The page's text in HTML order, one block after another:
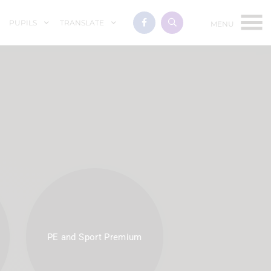
PUPILS TRANSLATE
PE and Sport Premium